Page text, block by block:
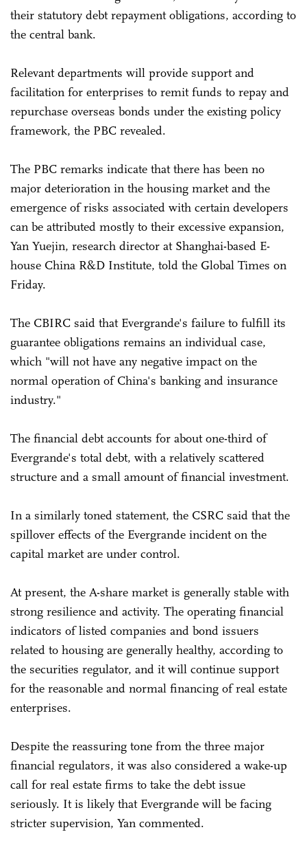
their statutory debt repayment obligations, according to
the central bank.
Relevant departments will provide support and
facilitation for enterprises to remit funds to repay and
repurchase overseas bonds under the existing policy
framework, the PBC revealed.
The PBC remarks indicate that there has been no
major deterioration in the housing market and the
emergence of risks associated with certain developers
can be attributed mostly to their excessive expansion,
Yan Yuejin, research director at Shanghai-based E-
house China R&D Institute, told the Global Times on
Friday.
The CBIRC said that Evergrande's failure to fulfill its
guarantee obligations remains an individual case,
which "will not have any negative impact on the
normal operation of China's banking and insurance
industry."
The financial debt accounts for about one-third of
Evergrande's total debt, with a relatively scattered
structure and a small amount of financial investment.
In a similarly toned statement, the CSRC said that the
spillover effects of the Evergrande incident on the
capital market are under control.
At present, the A-share market is generally stable with
strong resilience and activity. The operating financial
indicators of listed companies and bond issuers
related to housing are generally healthy, according to
the securities regulator, and it will continue support
for the reasonable and normal financing of real estate
enterprises.
Despite the reassuring tone from the three major
financial regulators, it was also considered a wake-up
call for real estate firms to take the debt issue
seriously. It is likely that Evergrande will be facing
stricter supervision, Yan commented.